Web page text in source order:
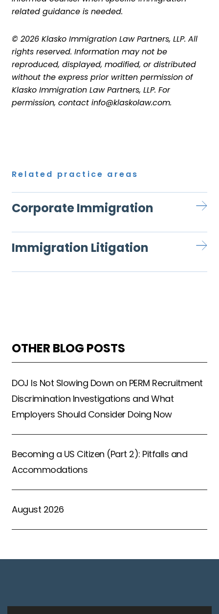
related guidance is needed.
© 2026 Klasko Immigration Law Partners, LLP. All
rights reserved. Information may not be
reproduced, displayed, modified, or distributed
without the express prior written permission of
Klasko Immigration Law Partners, LLP. For
permission, contact info@klaskolaw.com.
Related practice areas
Corporate Immigration
Immigration Litigation
OTHER BLOG POSTS
DOJ Is Not Slowing Down on PERM Recruitment
Discrimination Investigations and What
Employers Should Consider Doing Now
Becoming a US Citizen (Part 2): Pitfalls and
Accommodations
August 2026